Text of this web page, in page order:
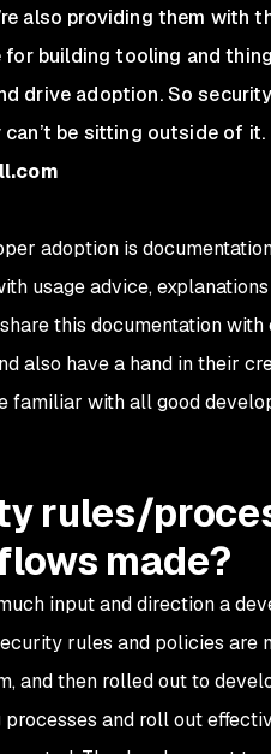
also providing them with
building tooling and
drive adoption. So
be sitting outside of it.
adoption is
usage advice,
this documentation
also have a hand in their
familiar with all good
rules/
made?
input and direction a
rules and policies are
and then rolled out to
and roll out